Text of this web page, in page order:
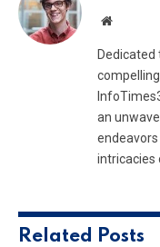
Website
an
intricacies
Related Posts